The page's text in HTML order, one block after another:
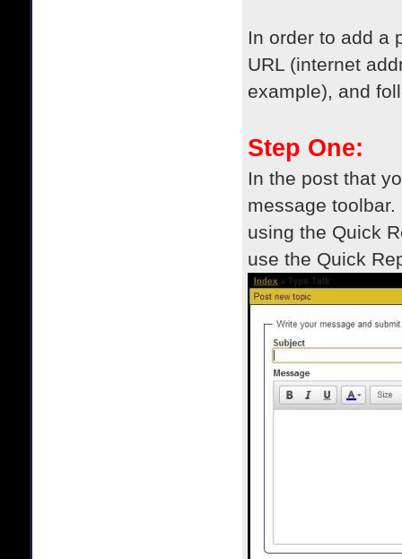
In order to add a
URL (internet
example), and
Step One:
In the post that
message
using the Quick
use the Quick